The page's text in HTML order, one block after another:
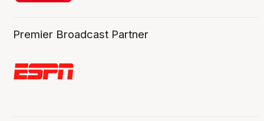
Premier Broadcast Partner